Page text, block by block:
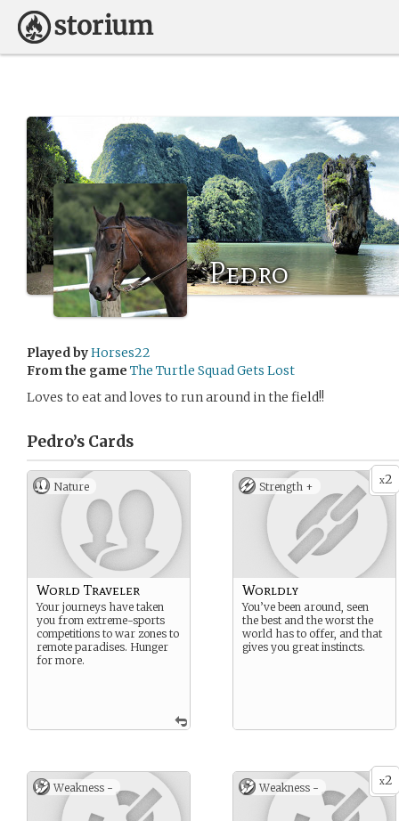
Pedro
Played byHorses22
From the game The Turtle Squad Gets Lost
Loves to eat and loves to run around in the field!!
Pedro’s Cards
Nature
World Traveler
Your journeys have taken
you from extreme-sports
competitions to war zones to
remote paradises. Hunger
for more.
x2
Strength +
Worldly
You’ve been around, seen
the best and the worst the
world has to offer, and that
gives you great instincts.
Weakness - x2
Weakness -